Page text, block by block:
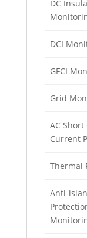
DC
DCI
GFCI
Grid
AC
Current
Thermal
Anti-